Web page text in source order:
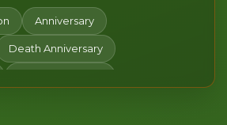
Happy Holi Gudi Padwa
Pitru Paksha Donation
Utsav Happy New Year
Anniversary
Death Anniversary